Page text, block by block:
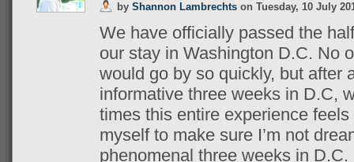
by Shannon Lambrechts on Tuesday, 10 July
We have officially passed the
our stay in Washington D.C. No
would go by so quickly, but after
informative three weeks in D.C,
times this entire experience
myself to make sure I’m not
phenomenal three weeks in